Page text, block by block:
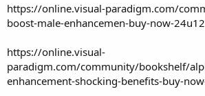
https://online.visual-paradigm.com/
boost-male-enhancemen-buy-now-
https://online.visual-
paradigm.com/community/bookshelf/
enhancement-shocking-benefits-buy-